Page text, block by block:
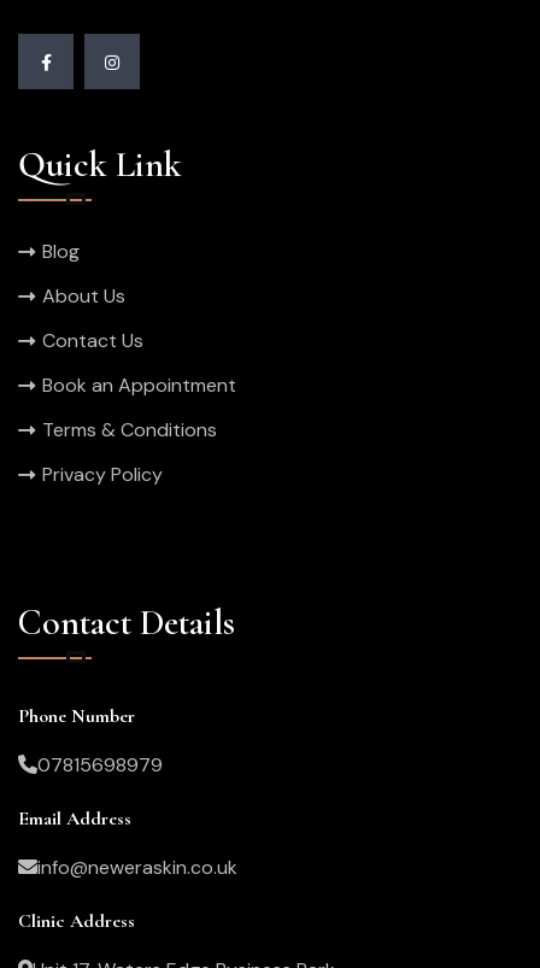
Quick Link
Blog
About Us
Contact Us
Book an Appointment
Terms & Conditions
Privacy Policy
Contact Details
Phone Number
07815698979
Email Address
info@neweraskin.co.uk
Clinic Address